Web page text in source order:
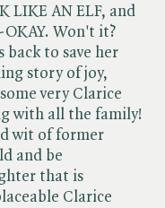
LIKE AN ELF, and
Won't it?
back to save her
story of joy,
very Clarice
with all the family!
wit of former
and be
that is
Clarice